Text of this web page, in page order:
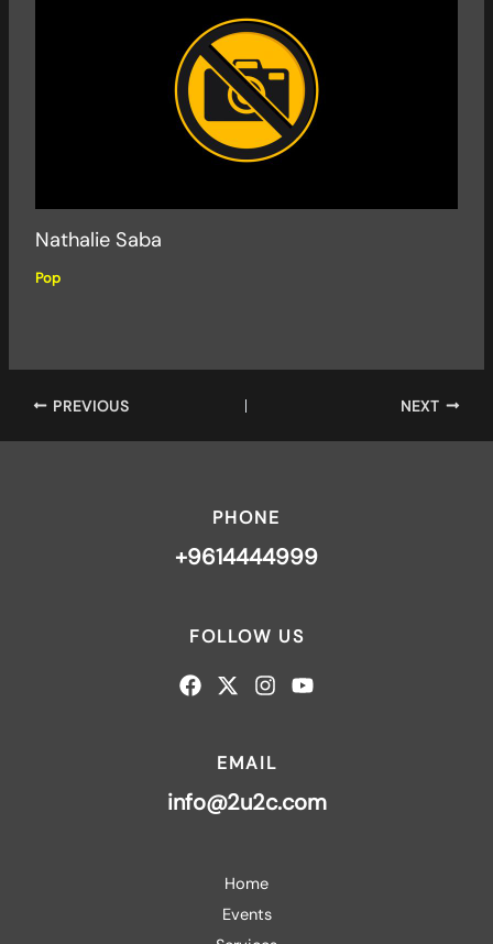
Nathalie Saba
Pop
PREVIOUS NEXT
PHONE
+9614444999
FOLLOW US
EMAIL
info@2u2c.com
Home
Events